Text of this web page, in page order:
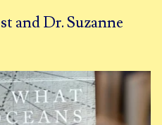
and Dr. Suzanne